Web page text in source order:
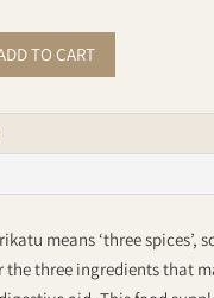
TO CART
means ‘three spices’,
the three ingredients that